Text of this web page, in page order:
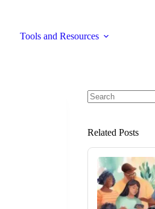
Tools and Resources
Related Posts